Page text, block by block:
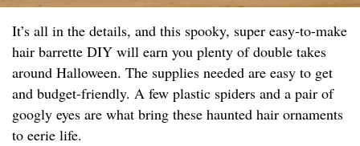
It’s all in the details, and this spooky, super easy-to-make
hair barrette DIY will earn you plenty of double takes
around Halloween. The supplies needed are easy to get
and budget-friendly. A few plastic spiders and a pair of
googly eyes are what bring these haunted hair ornaments
to eerie life.